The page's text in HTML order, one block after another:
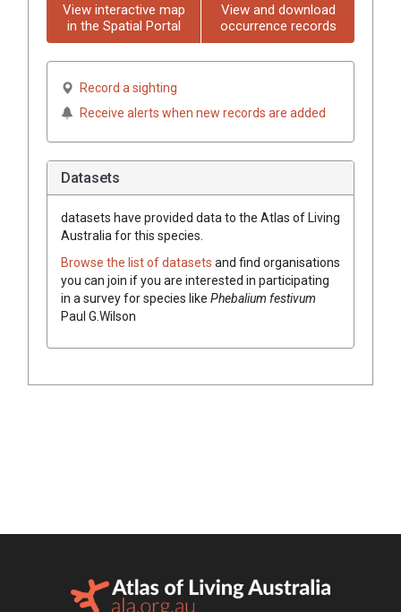
View interactive map
in the Spatial Portal
View and download
occurrence records
Record a sighting
Receive alerts when new records are added
Datasets
datasets have provided data to the Atlas of Living
Australia for this species.
Browse the list of datasets and find organisations
you can join if you are interested in participating
in a survey for species like Phebalium festivum
Paul G.Wilson